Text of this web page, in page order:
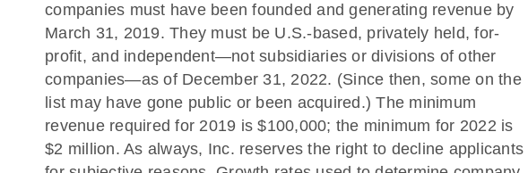
companies must have been founded and generating revenue by
March 31, 2019. They must be U.S.-based, privately held, for-
profit, and independent—not subsidiaries or divisions of other
companies—as of December 31, 2022. (Since then, some on the
list may have gone public or been acquired.) The minimum
revenue required for 2019 is $100,000; the minimum for 2022 is
$2 million. As always, Inc. reserves the right to decline applicants